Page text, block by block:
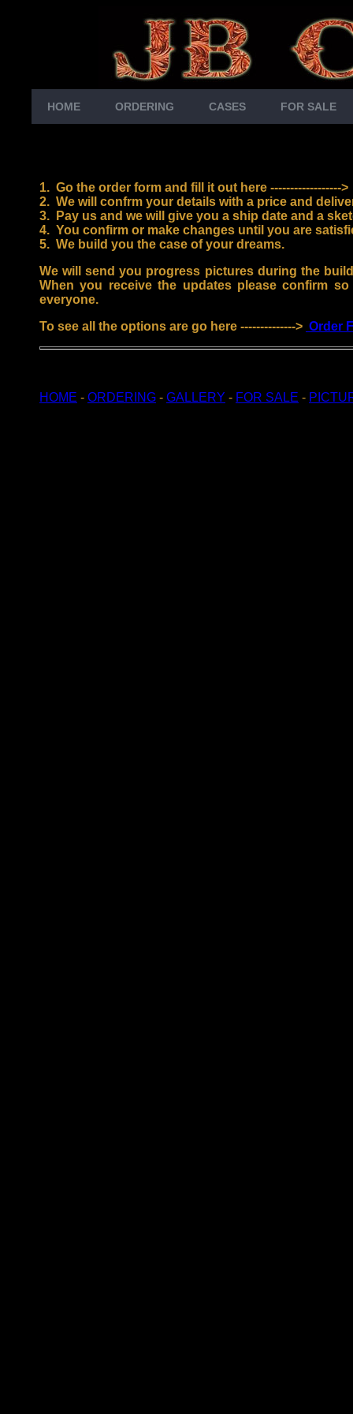
HOME ORDERING CASES FOR SALE
1. Go the order form and fill it out here ------------------
2. We will confrm your details with a price and
3.
Pay us and we will give you a ship date and a
4. You confirm or make changes until you are
5. We build you the case of your dreams.
We will send you progress pictures during the
When you receive the updates please confirm
everyone.
To see all the options are go here --------------> Order
HOME - ORDERING - GALLERY - FOR SALE -